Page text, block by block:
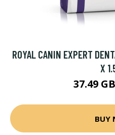
ROYAL CANIN EXPERT
X
37.49
BUY